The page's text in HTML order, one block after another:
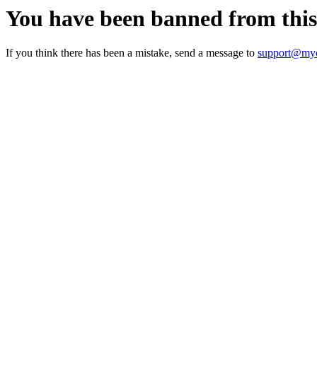
You have been banned from
If you think there has been a mistake, send a message to